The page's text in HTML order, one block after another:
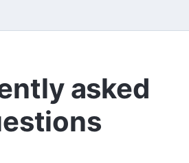
asked